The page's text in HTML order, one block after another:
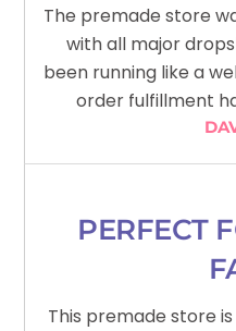
The premade store
with all major
been running like a
order fulfillment
PERFECT
This premade store